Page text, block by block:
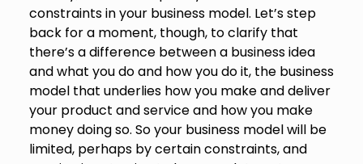
constraints in your business model. Let’s step
back for a moment, though, to clarify that
there’s a difference between a business idea
and what you do and how you do it, the business
model that underlies how you make and deliver
your product and service and how you make
money doing so. So your business model will be
limited, perhaps by certain constraints, and